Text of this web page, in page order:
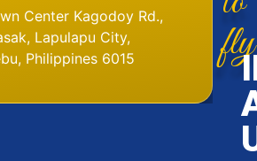
Center Kagodoy Rd.,
Lapulapu City,
Philippines 6015
IAU Aerodome
Ormoc City, Leyte
No. (6353) 561-6049